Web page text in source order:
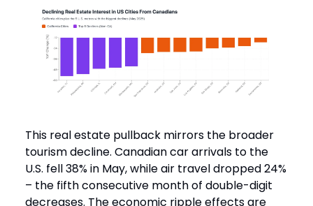
This real estate pullback mirrors the broader
tourism decline. Canadian car arrivals to the
U.S. fell 38% in May, while air travel dropped 24%
– the fifth consecutive month of double-digit
decreases. The economic ripple effects are